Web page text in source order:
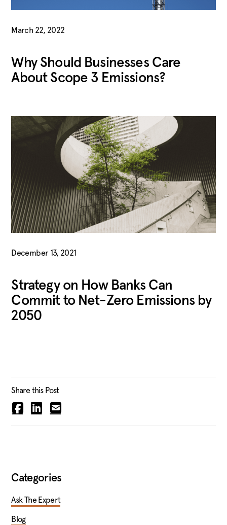
Why Should Businesses Care
About Scope 3 Emissions?
March 22, 2022
Strategy on How Banks Can
Commit to Net-Zero Emissions by
2050
December 13, 2021
Share this Post
Categories
Ask The Expert
Blog